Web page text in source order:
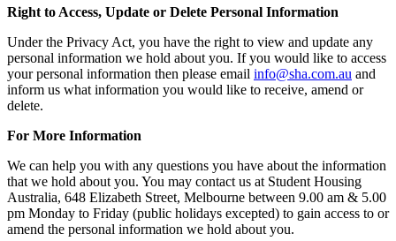
Right to Access, Update or Delete Personal Information
Under the Privacy Act, you have the right to view and update any
personal information we hold about you. If you would like to access
your personal information then please email info@sha.com.au and
inform us what information you would like to receive, amend or
delete.
For More Information
We can help you with any questions you have about the information
that we hold about you. You may contact us at Student Housing
Australia, 648 Elizabeth Street, Melbourne between 9.00 am & 5.00
pm Monday to Friday (public holidays excepted) to gain access to or
amend the personal information we hold about you.